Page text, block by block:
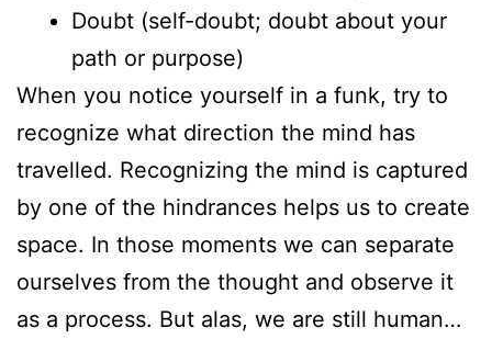
Doubt (self-doubt; doubt about your
path or purpose)
When you notice yourself in a funk, try to
recognize what direction the mind has
travelled. Recognizing the mind is captured
by one of the hindrances helps us to create
space. In those moments we can separate
ourselves from the thought and observe it
as a process. But alas, we are still human…